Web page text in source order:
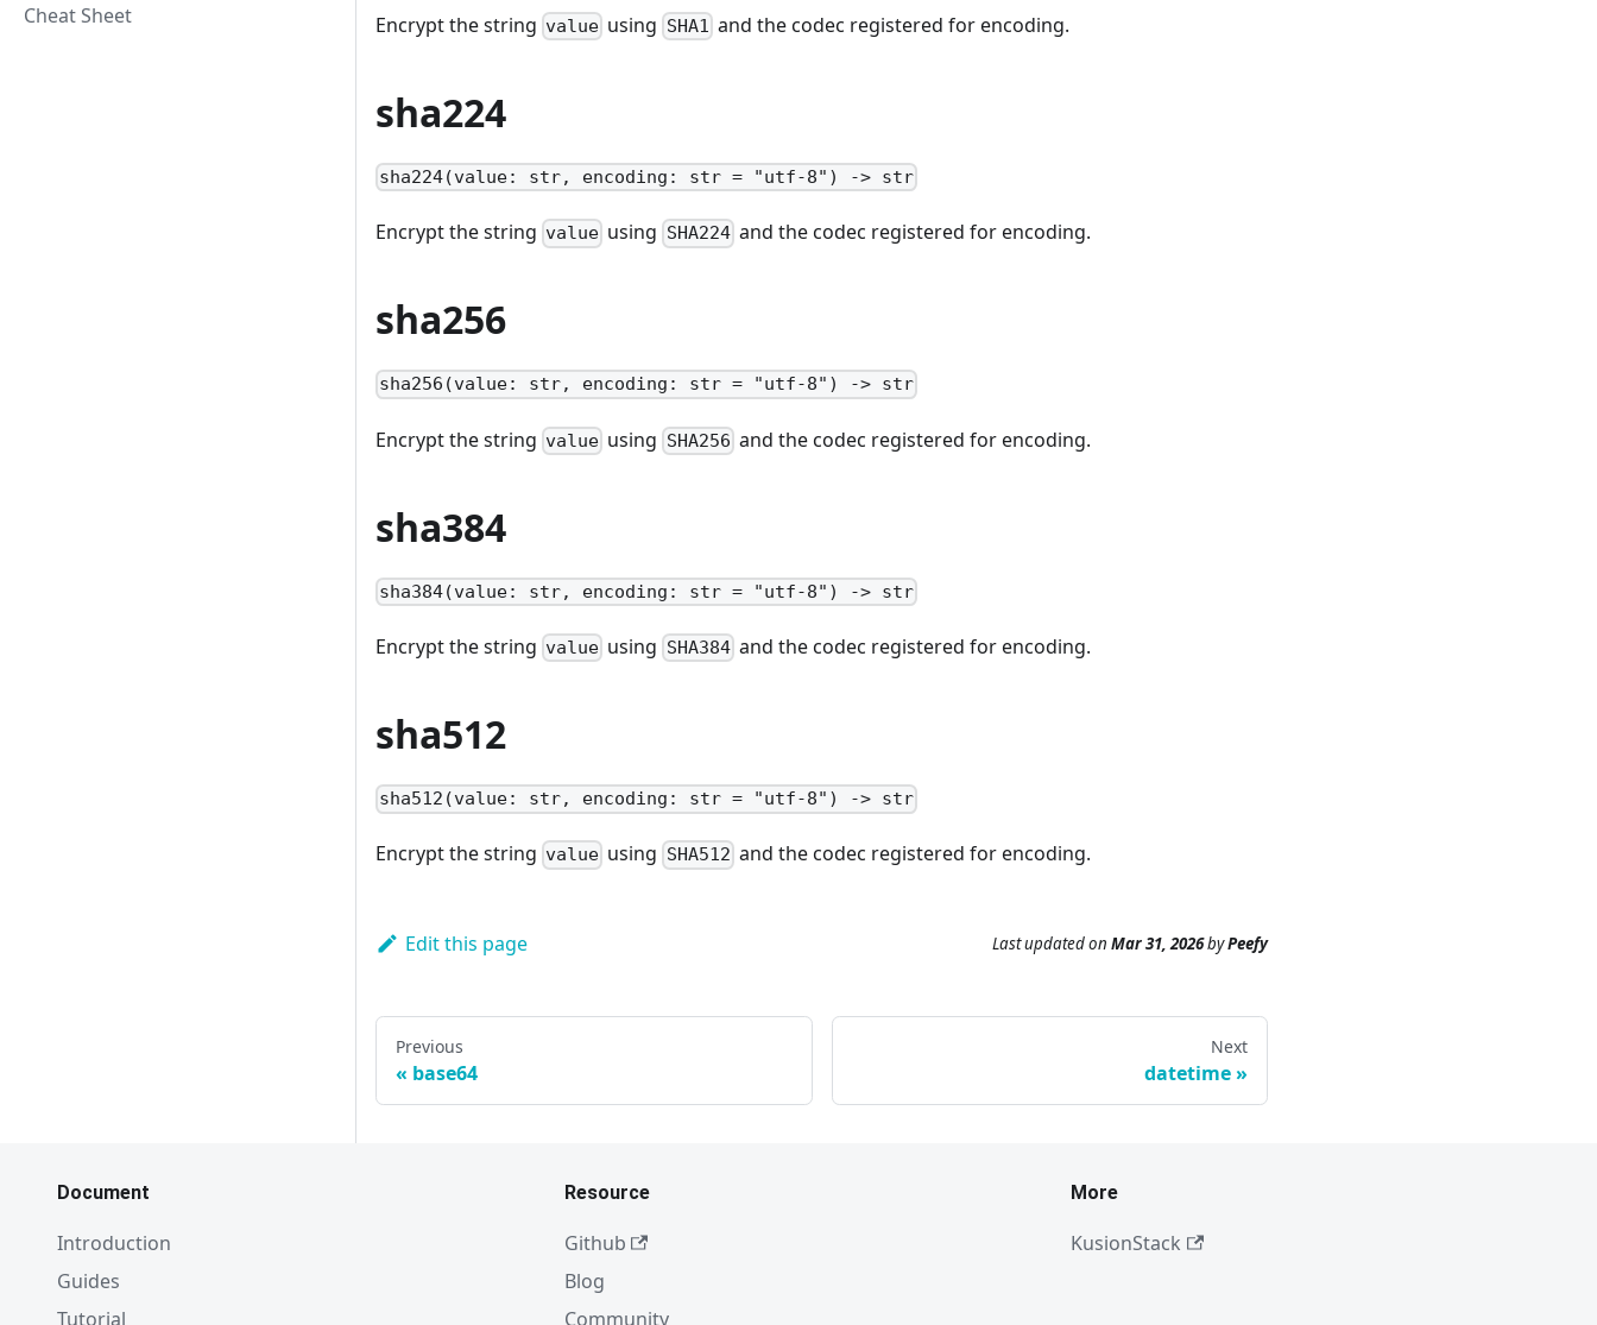
Cheat Sheet
Encrypt the string value using SHA1 and the codec registered for encoding.
sha224
sha224(value: str, encoding: str = "utf-8") -> str
Encrypt the string value using SHA224and the codec registered for encoding.
sha256
sha256(value: str, encoding: str = "utf-8") -> str
Encrypt the string value using SHA256 and the codec registered for encoding.
sha384
sha384(value: str, encoding: str = "utf-8") -> str
Encrypt the string value using SHA384and the codec registered for encoding.
sha512
sha512(value: str, encoding: str = "utf-8") -> str
Encrypt the string value using SHA512 and the codec registered for encoding.
Edit this page Last updatedon Mar 31, 2026byPeefy
Previous
base64
Next
datetime
Document
Introduction
Guides
Tutorial
Resource
Github
Blog
Community
More
KusionStack